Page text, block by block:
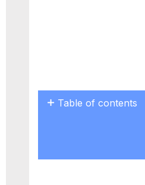
Table of contents